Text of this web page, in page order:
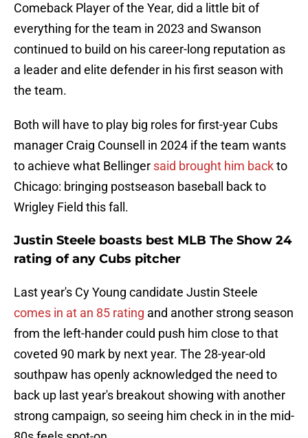
Comeback Player of the Year, did a little bit of
everything for the team in 2023 and Swanson
continued to build on his career-long reputation as
a leader and elite defender in his first season with
the team.
Both will have to play big roles for first-year Cubs
manager Craig Counsell in 2024 if the team wants
to achieve what Bellinger said brought him backto
Chicago: bringing postseason baseball back to
Wrigley Field this fall.
Justin Steele boasts best MLB The Show 24
rating of any Cubs pitcher
Last year's Cy Young candidate Justin Steele
comes in at an 85 rating and another strong season
from the left-hander could push him close to that
coveted 90 mark by next year. The 28-year-old
southpaw has openly acknowledged the need to
back up last year's breakout showing with another
strong campaign, so seeing him check in in the mid-